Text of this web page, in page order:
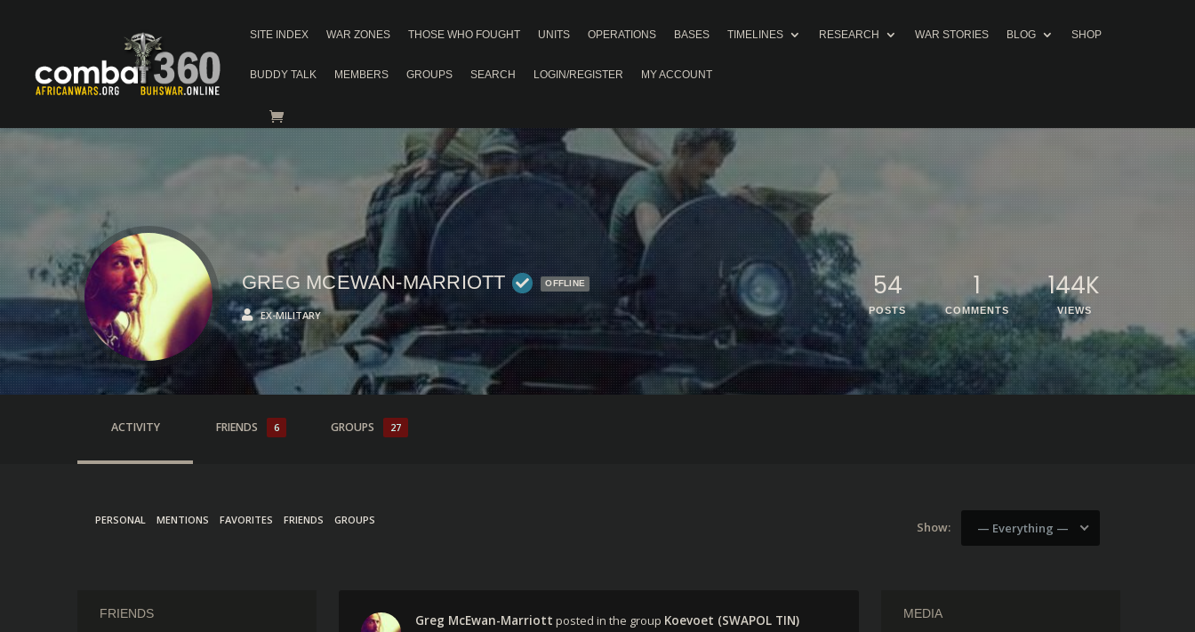
SITE INDEX WAR ZONES THOSE WHO FOUGHT UNITS OPERATIONS BASES TIMELINES RESEARCH WAR STORIES BLOG SHOP
BUDDY TALK MEMBERS GROUPS SEARCH LOGIN/REGISTER MY ACCOUNT
GREG MCEWAN-MARRIOTT OFFLINE
EX-MILITARY
54
POSTS
1
COMMENTS
144K
VIEWS
ACTIVITY FRIENDS 6 GROUPS 27
PERSONAL MENTIONS FAVORITES FRIENDS GROUPS Show: — Everything —
Greg McEwan-Marriott posted in the group Koevoet (SWAPOL TIN)
FRIENDS MEDIA